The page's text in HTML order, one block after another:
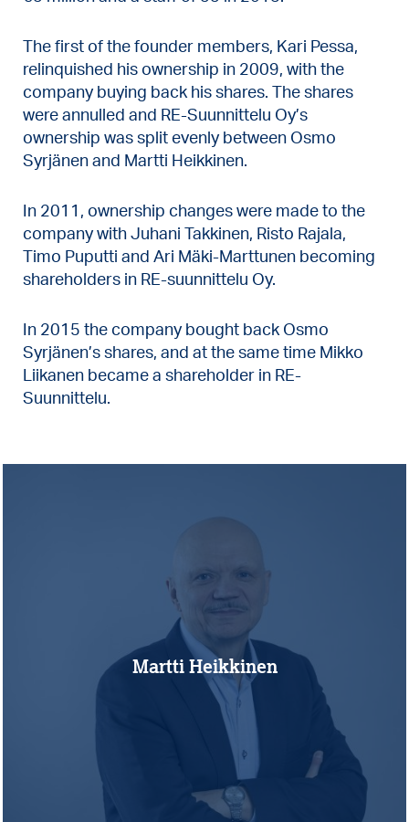
The first of the founder members, Kari Pessa,
relinquished his ownership in 2009, with the
company buying back his shares. The shares
were annulled and RE-Suunnittelu Oy’s
ownership was split evenly between Osmo
Syrjänen and Martti Heikkinen.
In 2011, ownership changes were made to the
company with Juhani Takkinen, Risto Rajala,
Timo Puputti and Ari Mäki-Marttunen becoming
shareholders in RE-suunnittelu Oy.
In 2015 the company bought back Osmo
Syrjänen’s shares, and at the same time Mikko
Liikanen became a shareholder in RE-
Suunnittelu.
Martti Heikkinen